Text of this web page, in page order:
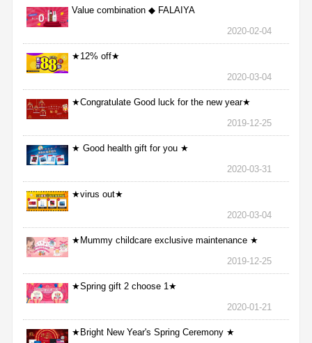
Value combination ◆ FALAIYA
2020-02-04
★12% off★
2020-03-04
★Congratulate Good luck for the new year★
2019-12-25
★ Good health gift for you ★
2020-03-31
★virus out★
2020-03-04
★Mummy childcare exclusive maintenance ★
2019-12-25
★Spring gift 2 choose 1★
2020-01-21
★Bright New Year's Spring Ceremony ★